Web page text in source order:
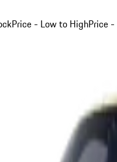
Price - Low to HighPrice -